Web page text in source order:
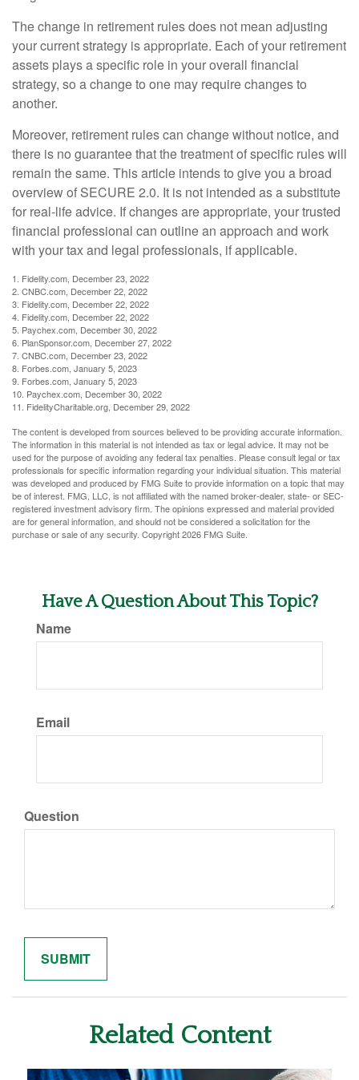
The change in retirement rules does not mean adjusting
your current strategy is appropriate. Each of your retirement
assets plays a specific role in your overall financial
strategy, so a change to one may require changes to
another.
Moreover, retirement rules can change without notice, and
there is no guarantee that the treatment of specific rules will
remain the same. This article intends to give you a broad
overview of SECURE 2.0. It is not intended as a substitute
for real-life advice. If changes are appropriate, your trusted
financial professional can outline an approach and work
with your tax and legal professionals, if applicable.
1. Fidelity.com, December 23, 2022
2. CNBC.com, December 22, 2022
3. Fidelity.com, December 22, 2022
4. Fidelity.com, December 22, 2022
5. Paychex.com, December 30, 2022
6. PlanSponsor.com, December 27, 2022
7. CNBC.com, December 23, 2022
8. Forbes.com, January 5, 2023
9. Forbes.com, January 5, 2023
10. Paychex.com, December 30, 2022
11. FidelityCharitable.org, December 29, 2022
The content is developed from sources believed to be providing accurate information.
The information in this material is not intended as tax or legal advice. It may not be
used for the purpose of avoiding any federal tax penalties. Please consult legal or tax
professionals for specific information regarding your individual situation. This material
was developed and produced by FMG Suite to provide information on a topic that may
be of interest. FMG, LLC, is not affiliated with the named broker-dealer, state- or SEC-
registered investment advisory firm. The opinions expressed and material provided
are for general information, and should not be considered a solicitation for the
purchase or sale of any security. Copyright2026 FMG Suite.
Have A Question About This Topic?
Name
Email
Question
Related Content